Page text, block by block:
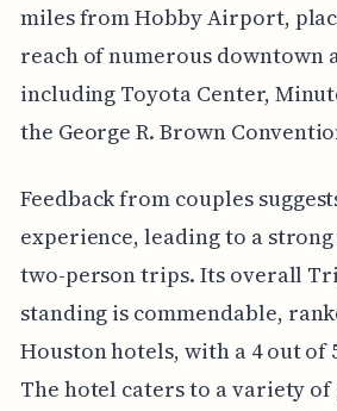
miles from Hobby Airport,
reach of numerous downtown
including Toyota Center,
the George R. Brown
Feedback from couples
experience, leading to a
two-person trips. Its overall
standing is commendable,
Houston hotels, with a 4 out of
The hotel caters to a variety of